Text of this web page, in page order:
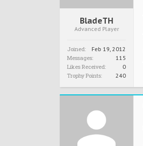
BladeTH
Advanced Player
Joined: Feb 19, 2012
Messages: 115
Likes Received: 0
Trophy Points: 240